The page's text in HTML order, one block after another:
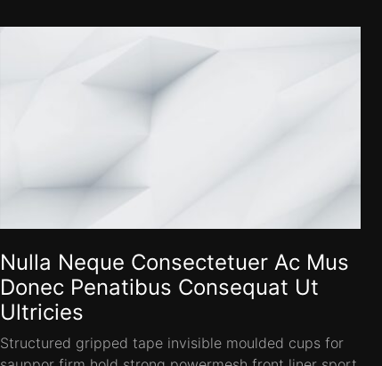
Nulla Neque Consectetuer Ac Mus
Donec Penatibus Consequat Ut
Ultricies
Structured gripped tape invisible moulded cups for